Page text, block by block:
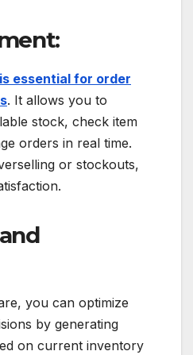
essential for order
. It allows you to
stock, check item
orders in real time.
or stockouts,
you can optimize
by generating
on current inventory